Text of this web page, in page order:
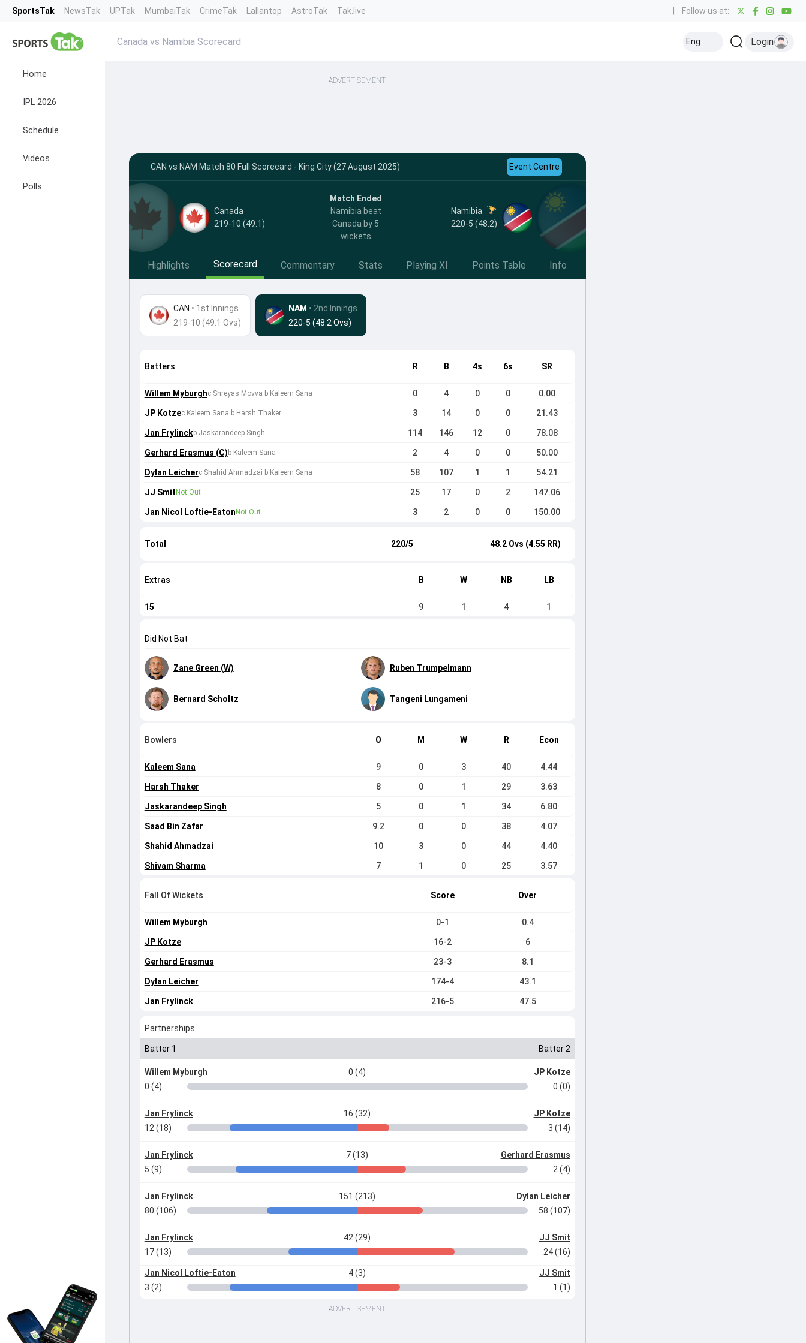
SportsTak NewsTak UPTak MumbaiTak CrimeTak Lallantop AstroTak Tak.live Follow us at:
Home
IPL 2026
Schedule
Videos
Polls
Canada vs Namibia Scorecard Eng Login
ADVERTISEMENT
CAN vs NAM Match 80 Full Scorecard - King City (27 August 2025) Event Centre
Canada
219-10 (49.1)
Match Ended
Namibia beat
Canada by 5
wickets
Namibia
220-5 (48.2)
Highlights Scorecard Commentary Stats Playing XI Points Table Info
CAN • 1st Innings
219-10 (49.1 Ovs)
NAM • 2nd Innings
220-5 (48.2 Ovs)
Batters R B 4s 6s SR
Willem Myburghc Shreyas Movva b Kaleem Sana 0 4 0 0 0.00
JP Kotzec Kaleem Sana b Harsh Thaker 3 14 0 0 21.43
Jan Frylinckb Jaskarandeep Singh 114 146 12 0 78.08
Gerhard Erasmus (C) b Kaleem Sana 2 4 0 0 50.00
Dylan Leicherc Shahid Ahmadzai b Kaleem Sana 58 107 1 1 54.21
JJ Smit Not Out 25 17 0 2 147.06
Jan Nicol Loftie-Eaton Not Out 3 2 0 0 150.00
Total 220/5 48.2 Ovs (4.55 RR)
Extras B W NB LB
15 9 1 4 1
Did Not Bat
Zane Green (W) Ruben Trumpelmann
Bernard Scholtz Tangeni Lungameni
Bowlers O M W R Econ
Kaleem Sana 9 0 3 40 4.44
Harsh Thaker 8 0 1 29 3.63
Jaskarandeep Singh 5 0 1 34 6.80
Saad Bin Zafar 9.2 0 0 38 4.07
Shahid Ahmadzai 10 3 0 44 4.40
Shivam Sharma 7 1 0 25 3.57
Fall Of Wickets Score Over
Willem Myburgh 0-1 0.4
JP Kotze 16-2 6
Gerhard Erasmus 23-3 8.1
Dylan Leicher 174-4 43.1
Jan Frylinck 216-5 47.5
Partnerships
Batter 1 Batter 2
Willem Myburgh 0 (4)
JP Kotze
0 (4)
0 (0)
Jan Frylinck 16 (32)
JP Kotze
12 (18)
3 (14)
Jan Frylinck 7 (13)
Gerhard Erasmus
5 (9)
2 (4)
Jan Frylinck 151 (213)
Dylan Leicher
80 (106)
58 (107)
Jan Frylinck 42 (29)
JJ Smit
17 (13)
24 (16)
Jan Nicol Loftie-Eaton 4 (3)
JJ Smit
3 (2)
1 (1)
ADVERTISEMENT